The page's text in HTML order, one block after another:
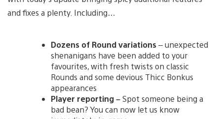
and fixes a plenty. Including…
Dozens of Round variations– unexpected
shenanigans have been added to your
favourites, with fresh twists on classic
Rounds and some devious Thicc Bonkus
appearances
Player reporting –Spot someone being a
bad bean? You can now let us know